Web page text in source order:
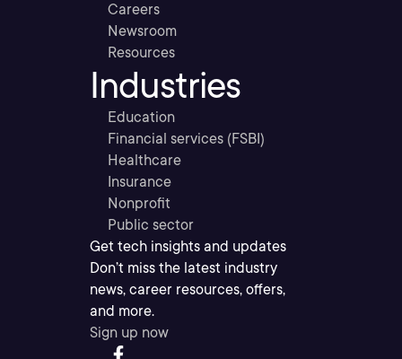
Careers
Newsroom
Resources
Industries
Education
Financial services (FSBI)
Healthcare
Insurance
Nonprofit
Public sector
Get tech insights and updates
Don’t miss the latest industry
news, career resources, offers,
and more.
Sign up now